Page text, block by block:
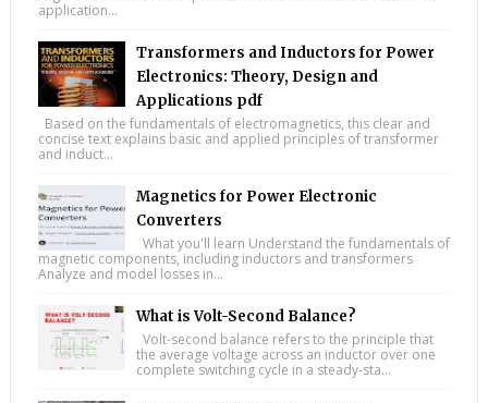
application...
Transformers and Inductors for Power
Electronics: Theory, Design and
Applications pdf
Based on the fundamentals of electromagnetics, this clear and
concise text explains basic and applied principles of transformer
and induct...
Magnetics for Power Electronic
Converters
What you'll learn Understand the fundamentals of
magnetic components, including inductors and transformers
Analyze and model losses in...
What is Volt-Second Balance?
Volt-second balance refers to the principle that
the average voltage across an inductor over one
complete switching cycle in a steady-sta...